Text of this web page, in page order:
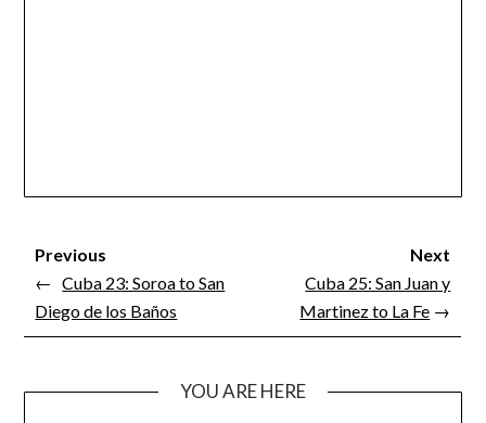
Previous
←Cuba 23: Soroa to San
Diego de los Baños
Next
Cuba 25: San Juan y
Martinez to La Fe →
YOU ARE HERE